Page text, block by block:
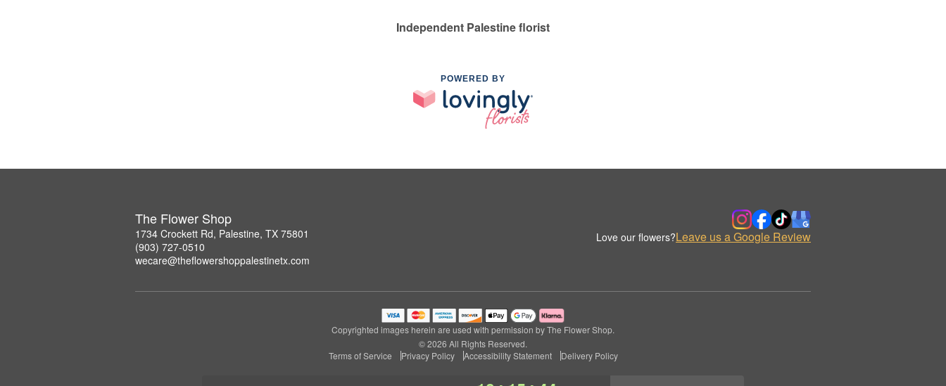
Independent Palestine florist
POWERED BY
The Flower Shop
1734 Crockett Rd, Palestine, TX 75801
(903) 727-0510
wecare@theflowershoppalestinetx.com
Love our flowers?Leave us a Google Review
Copyrighted images herein are used with permission by The Flower Shop.
© 2026 All Rights Reserved.
Terms of Service
Privacy Policy Accessibility Statement Delivery Policy